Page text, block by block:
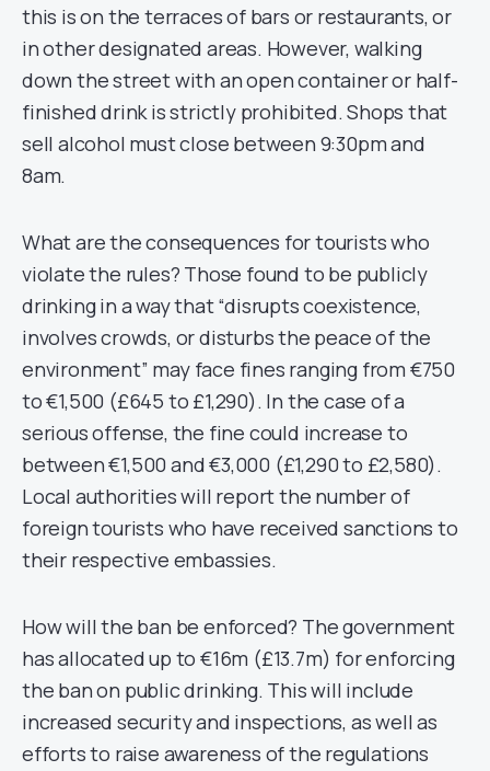
this is on the terraces of bars or restaurants, or
in other designated areas. However, walking
down the street with an open container or half-
finished drink is strictly prohibited. Shops that
sell alcohol must close between 9:30pm and
8am.
What are the consequences for tourists who
violate the rules? Those found to be publicly
drinking in a way that “disrupts coexistence,
involves crowds, or disturbs the peace of the
environment” may face fines ranging from €750
to €1,500 (£645 to £1,290). In the case of a
serious offense, the fine could increase to
between €1,500 and €3,000 (£1,290 to £2,580).
Local authorities will report the number of
foreign tourists who have received sanctions to
their respective embassies.
How will the ban be enforced? The government
has allocated up to €16m (£13.7m) for enforcing
the ban on public drinking. This will include
increased security and inspections, as well as
efforts to raise awareness of the regulations